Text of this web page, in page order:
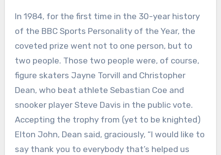
In 1984, for the first time in the 30-year history
of the BBC Sports Personality of the Year, the
coveted prize went not to one person, but to
two people. Those two people were, of course,
figure skaters Jayne Torvill and Christopher
Dean, who beat athlete Sebastian Coe and
snooker player Steve Davis in the public vote.
Accepting the trophy from (yet to be knighted)
Elton John, Dean said, graciously, “I would like to
say thank you to everybody that’s helped us